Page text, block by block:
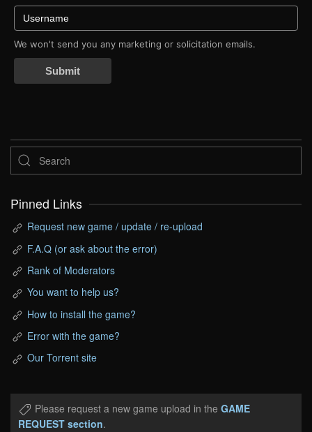
We won't send you any marketing or solicitation emails.
Submit
Pinned Links
Request new game / update / re-upload
F.A.Q (or ask about the error)
Rank of Moderators
You want to help us?
How to install the game?
Error with the game?
Our Torrent site
Please request a new game upload in the GAME
REQUEST section.